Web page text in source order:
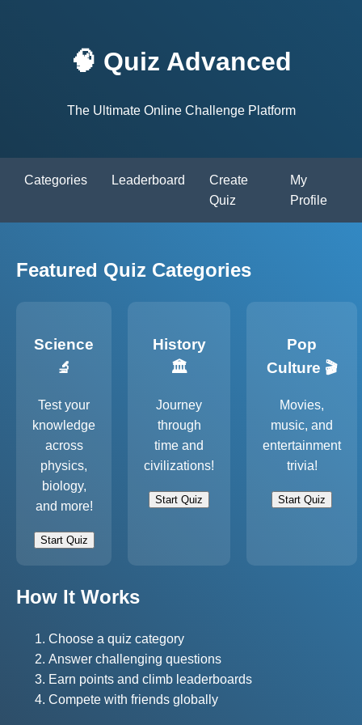
🧠 Quiz Advanced
The Ultimate Online Challenge Platform
Categories Leaderboard
Create
Quiz
My
Profile
Featured Quiz Categories
Science
🔬
Test your
knowledge
across
physics,
biology,
and more!
Start Quiz
History
🏛️
Journey
through
time and
civilizations!
Start Quiz
Pop
Culture 🎬
Movies,
music, and
entertainment
trivia!
Start Quiz
How It Works
Choose a quiz category
Answer challenging questions
Earn points and climb leaderboards
Compete with friends globally